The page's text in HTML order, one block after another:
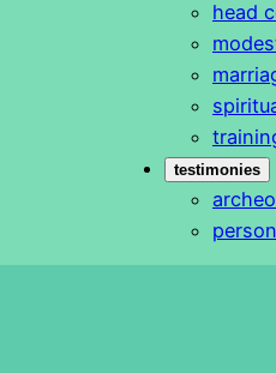
head
testimonies